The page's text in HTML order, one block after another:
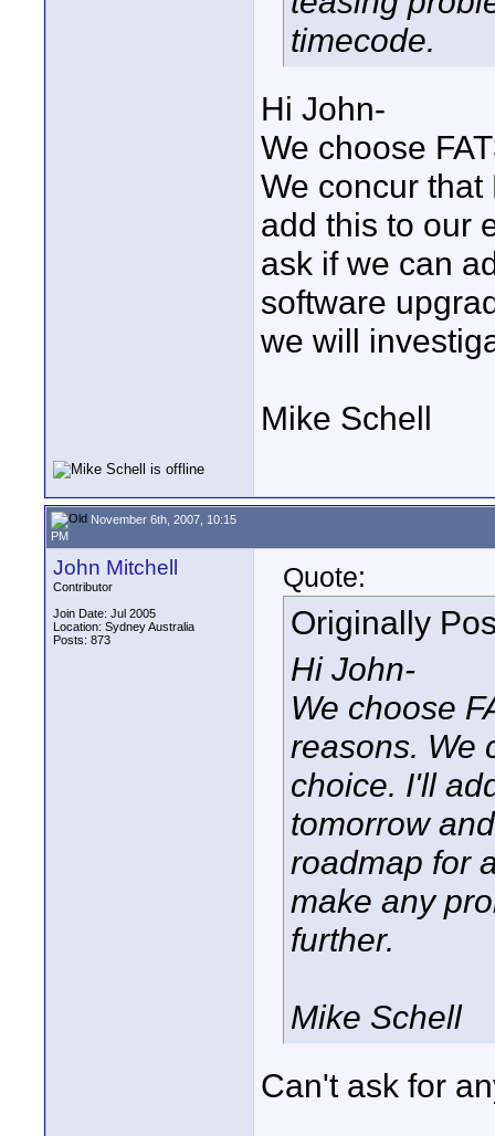
timecode.
Hi John-
We choose
We concur
add this to our
ask if we can
software
we will
Mike Schell
November 6th, 2007, 10:15
PM
John Mitchell
Contributor
Join Date: Jul 2005
Location: Sydney Australia
Posts: 873
Quote:
Originally
Hi John-
We choose
reasons. We
choice. I'll
tomorrow
roadmap for
make any
further.
Mike Schell
Can't ask for